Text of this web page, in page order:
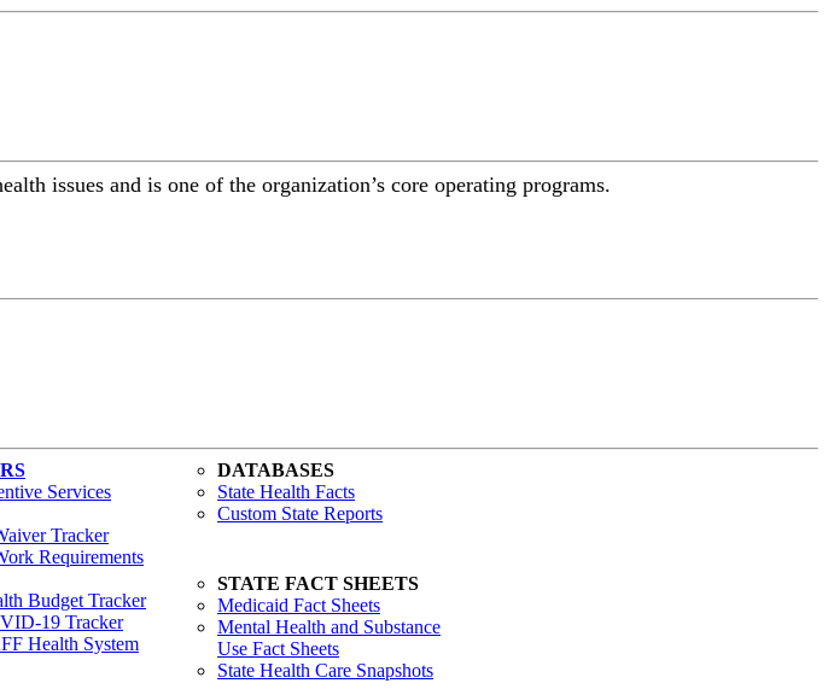
issues and is one of the organization’s core operating programs.
Services
Tracker
Requirements
Budget Tracker
19 Tracker
Health System
DATABASES
State Health Facts
Custom State Reports
STATE FACT SHEETS
Medicaid Fact Sheets
Mental Health and Substance
Use Fact Sheets
State Health Care Snapshots